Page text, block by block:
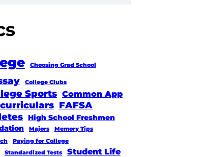
Choosing Grad School
College Clubs
Sports Common App
FAFSA
High School Freshmen
Majors Memory Tips
Paying for College
Standardized Tests Student Life